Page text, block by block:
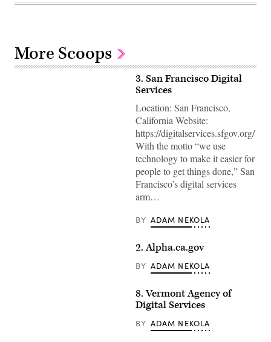
More Scoops
3. San Francisco Digital
Services
Location: San Francisco,
California Website:
https://digitalservices.sfgov.org/
With the motto “we use
technology to make it easier for
people to get things done,” San
Francisco’s digital services
arm…
BY ADAM NEKOLA
2. Alpha.ca.gov
BY ADAM NEKOLA
8. Vermont Agency of
Digital Services
BY ADAM NEKOLA